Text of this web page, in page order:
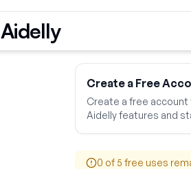
Aidelly
Create a Free
Create a free account
Aidelly features and
0 of 5 free uses